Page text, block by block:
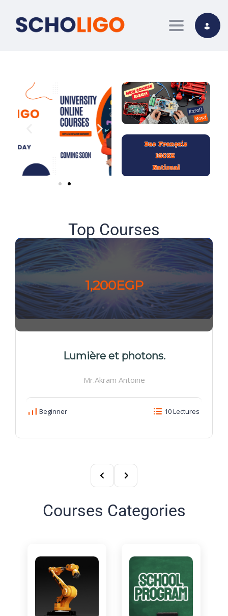
Toggle
Top Courses
1,200EGP
Lumière et photons.
Mr.Akram Antoine
Beginner 10 Lectures
Courses Categories